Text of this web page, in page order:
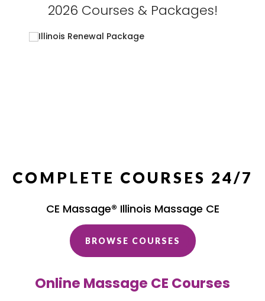
2026 Courses & Packages!
COMPLETE COURSES 24/7
CE Massage® Illinois Massage CE
BROWSE COURSES
Online Massage CE Courses